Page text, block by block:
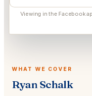
Viewing in the Facebook
WHAT WE COVER
Ryan Schalk